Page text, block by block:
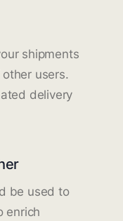
shipments
users.
delivery
be used to
enrich